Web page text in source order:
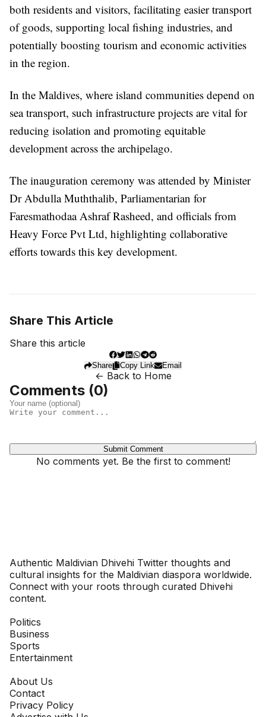
both residents and visitors, facilitating easier transport
of goods, supporting local fishing industries, and
potentially boosting tourism and economic activities
in the region.
In the Maldives, where island communities depend on
sea transport, such infrastructure projects are vital for
reducing isolation and promoting equitable
development across the archipelago.
The inauguration ceremony was attended by Minister
Dr Abdulla Muththalib, Parliamentarian for
Faresmathodaa Ashraf Rasheed, and officials from
Heavy Force Pvt Ltd, highlighting collaborative
efforts towards this key development.
Share This Article
Share this article
Share Copy Link Email
← Back to Home
Comments (0)
Submit Comment
No comments yet. Be the first to comment!
Authentic Maldivian Dhivehi Twitter thoughts and
cultural insights for the Maldivian diaspora worldwide.
Connect with your roots through curated Dhivehi
content.
Politics
Business
Sports
Entertainment
About Us
Contact
Privacy Policy